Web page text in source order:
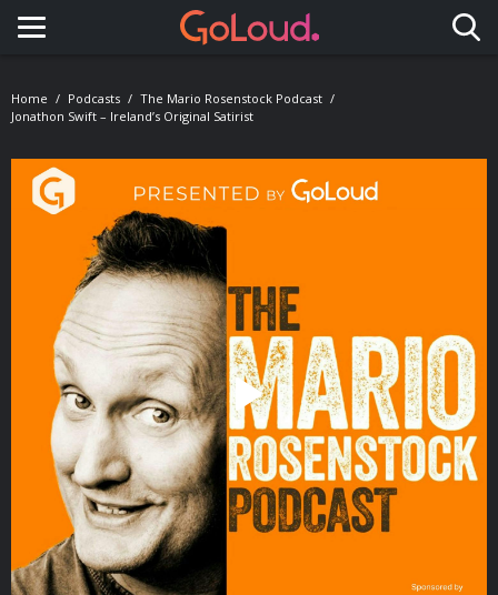
Toggle navigation
Home Podcasts
The Mario Rosenstock Podcast
Jonathon Swift – Ireland’s Original Satirist